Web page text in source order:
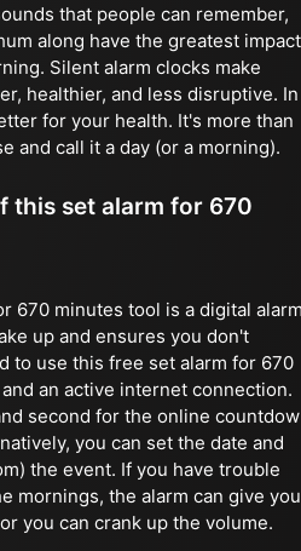
that people can remember,
along have the greatest impact
Silent alarm clocks make
healthier, and less disruptive. In
for your health. It's more than
and call it a day (or a morning).
this set alarm for 670
670 minutes tool is a digital
up and ensures you don't
to use this free set alarm for 670
an active internet connection.
second for the online
you can set the date and
the event. If you have trouble
mornings, the alarm can give you
you can crank up the volume.